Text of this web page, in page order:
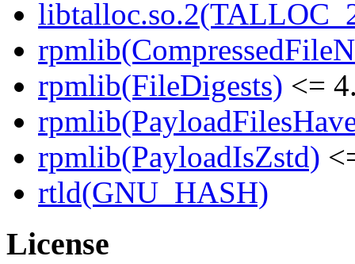
rpmlib(FileDigests) <=
rpmlib(PayloadIsZstd)
rtld(GNU_HASH)
License